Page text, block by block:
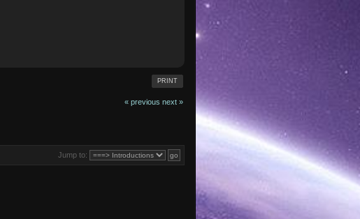
PRINT
« previous next »
Jump to: